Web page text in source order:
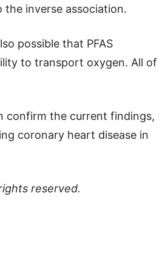
inverse association.
possible that PFAS
to transport oxygen. All of
confirm the current findings,
coronary heart disease in
reserved.